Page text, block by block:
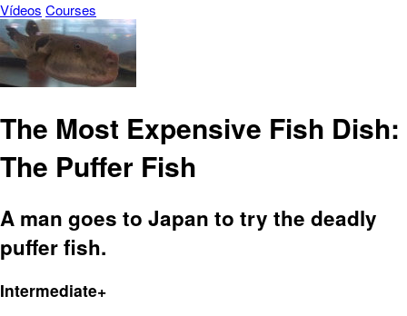
Vídeos Courses
The Most Expensive Fish Dish:
The Puffer Fish
A man goes to Japan to try the deadly
puffer fish.
Intermediate+